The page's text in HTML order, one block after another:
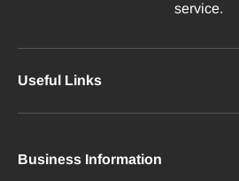
service.
Useful Links
Business Information